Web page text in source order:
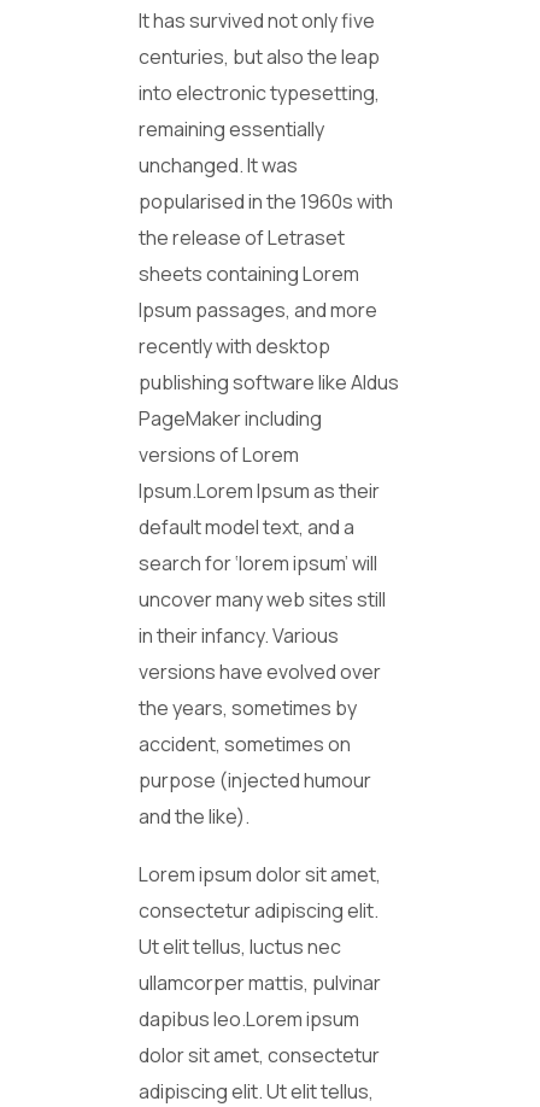
It has survived not only five
centuries, but also the leap
into electronic typesetting,
remaining essentially
unchanged. It was
popularised in the 1960s with
the release of Letraset
sheets containing Lorem
Ipsum passages, and more
recently with desktop
publishing software like Aldus
PageMaker including
versions of Lorem
Ipsum.Lorem Ipsum as their
default model text, and a
search for ‘lorem ipsum’ will
uncover many web sites still
in their infancy. Various
versions have evolved over
the years, sometimes by
accident, sometimes on
purpose (injected humour
and the like).
Lorem ipsum dolor sit amet,
consectetur adipiscing elit.
Ut elit tellus, luctus nec
ullamcorper mattis, pulvinar
dapibus leo.Lorem ipsum
dolor sit amet, consectetur
adipiscing elit. Ut elit tellus,